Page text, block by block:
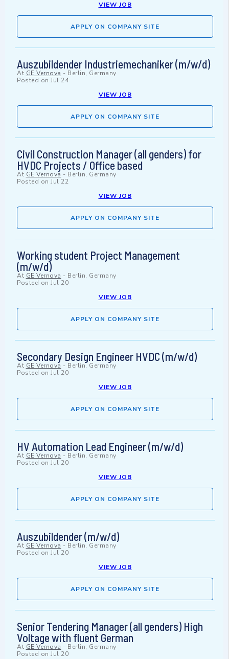
VIEW JOB
APPLY ON COMPANY SITE
Auszubildender Industriemechaniker (m/w/d)
At GE Vernova - Berlin, Germany
Posted on Jul 24
VIEW JOB
APPLY ON COMPANY SITE
Civil Construction Manager (all genders) for
HVDC Projects / Office based
At GE Vernova - Berlin, Germany
Posted on Jul 22
VIEW JOB
APPLY ON COMPANY SITE
Working student Project Management
(m/w/d)
At GE Vernova - Berlin, Germany
Posted on Jul 20
VIEW JOB
APPLY ON COMPANY SITE
Secondary Design Engineer HVDC (m/w/d)
At GE Vernova - Berlin, Germany
Posted on Jul 20
VIEW JOB
APPLY ON COMPANY SITE
HV Automation Lead Engineer (m/w/d)
At GE Vernova - Berlin, Germany
Posted on Jul 20
VIEW JOB
APPLY ON COMPANY SITE
Auszubildender (m/w/d)
At GE Vernova - Berlin, Germany
Posted on Jul 20
VIEW JOB
APPLY ON COMPANY SITE
Senior Tendering Manager (all genders) High
Voltage with fluent German
At GE Vernova - Berlin, Germany
Posted on Jul 20